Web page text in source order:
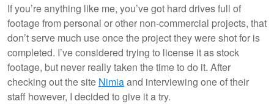
If you’re anything like me, you’ve got hard drives full of
footage from personal or other non-commercial projects, that
don’t serve much use once the project they were shot for is
completed. I’ve considered trying to license it as stock
footage, but never really taken the time to do it. After
checking out the site Nimiaand interviewing one of their
staff however, I decided to give it a try.